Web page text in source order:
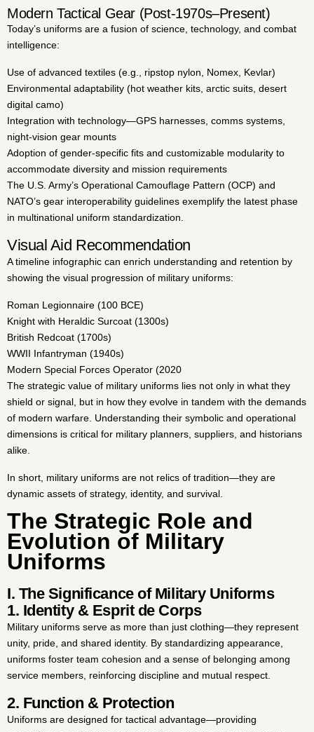
Modern Tactical Gear (Post-1970s–Present)
Today’s uniforms are a fusion of science, technology, and combat
intelligence:
Use of advanced textiles (e.g., ripstop nylon, Nomex, Kevlar)
Environmental adaptability (hot weather kits, arctic suits, desert
digital camo)
Integration with technology—GPS harnesses, comms systems,
night-vision gear mounts
Adoption of gender-specific fits and customizable modularity to
accommodate diversity and mission requirements
The U.S. Army’s Operational Camouflage Pattern (OCP) and
NATO’s gear interoperability guidelines exemplify the latest phase
in multinational uniform standardization.
Visual Aid Recommendation
A timeline infographic can enrich understanding and retention by
showing the visual progression of military uniforms:
Roman Legionnaire (100 BCE)
Knight with Heraldic Surcoat (1300s)
British Redcoat (1700s)
WWII Infantryman (1940s)
Modern Special Forces Operator (2020
The strategic value of military uniforms lies not only in what they
shield or signal, but in how they evolve in tandem with the demands
of modern warfare. Understanding their symbolic and operational
dimensions is critical for military planners, suppliers, and historians
alike.
In short, military uniforms are not relics of tradition—they are
dynamic assets of strategy, identity, and survival.
The Strategic Role and
Evolution of Military
Uniforms
I. The Significance of Military Uniforms
1. Identity & Esprit de Corps
Military uniforms serve as more than just clothing—they represent
unity, pride, and shared identity. By standardizing appearance,
uniforms foster team cohesion and a sense of belonging among
service members, reinforcing discipline and mutual respect.
2. Function & Protection
Uniforms are designed for tactical advantage—providing